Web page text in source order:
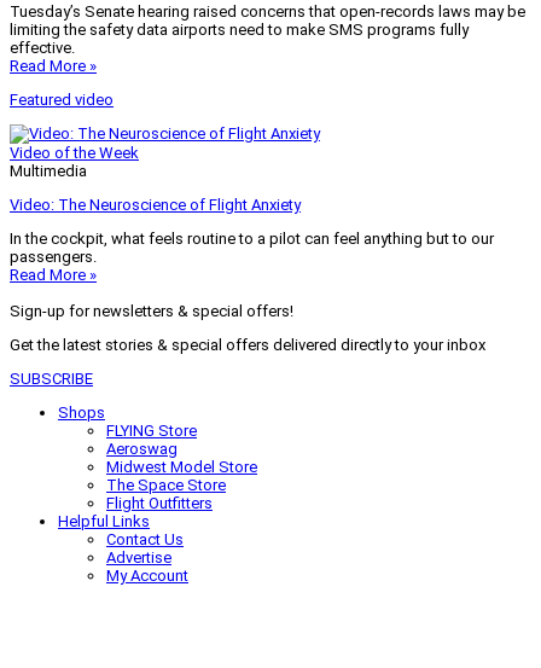
Tuesday’s Senate hearing raised concerns that open-records laws may be
limiting the safety data airports need to make SMS programs fully
effective.
Read More »
Featured video
Video of the Week
Multimedia
Video: The Neuroscience of Flight Anxiety
In the cockpit, what feels routine to a pilot can feel anything but to our
passengers.
Read More »
Sign-up for newsletters & special offers!
Get the latest stories & special offers delivered directly to your inbox
SUBSCRIBE
Shops
FLYING Store
Aeroswag
Midwest Model Store
The Space Store
Flight Outfitters
Helpful Links
Contact Us
Advertise
My Account